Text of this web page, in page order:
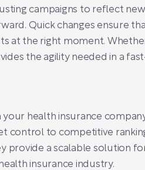
campaigns to reflect
Quick changes ensure
at the right moment.
the agility needed in a
health insurance
control to competitive
a scalable solution
insurance industry.